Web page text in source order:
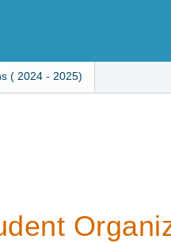
( 2024 - 2025)